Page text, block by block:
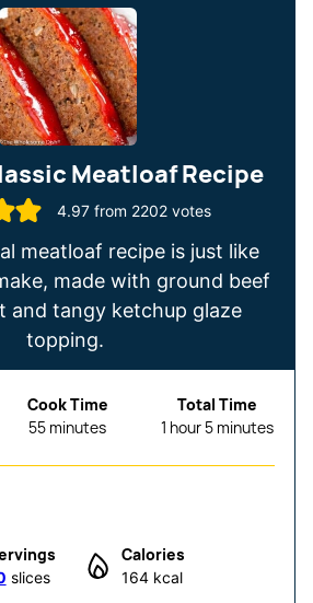
Meatloaf Recipe
4.97from 2202votes
meatloaf recipe is just like
made with ground beef
and tangy ketchup glaze
topping.
Cook Time
55minutes
minutes
Total Time
1 hour
hour5minutes
minutes
slices
Calories
164 kcal